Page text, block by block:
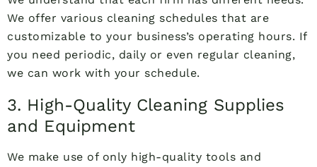
We offer various cleaning schedules that are
customizable to your business’s operating hours. If
you need periodic, daily or even regular cleaning,
we can work with your schedule.
3. High-Quality Cleaning Supplies
and Equipment
We make use of only high-quality tools and